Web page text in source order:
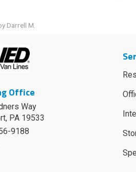
Darrell M.
Office
Way
, PA 19533
9188